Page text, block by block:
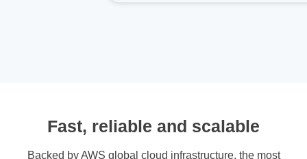
Fast, reliable and scalable
Backed by AWS global cloud infrastructure, the most